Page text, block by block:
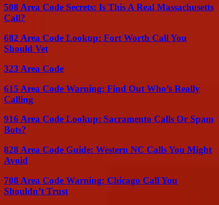
508 Area Code Secrets: Is This A Real Massachusetts
Call?
682 Area Code Lookup: Fort Worth Call You
Should Vet
323 Area Code
615 Area Code Warning: Find Out Who’s Really
Calling
916 Area Code Lookup: Sacramento Calls Or Spam
Bots?
828 Area Code Guide: Western NC Calls You Might
Avoid
708 Area Code Warning: Chicago Call You
Shouldn’t Trust